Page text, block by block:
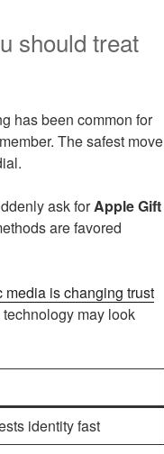
should treat
has been common for
The safest move
ask forApple Gift
are favored
media is changing trust
may look
identity fast